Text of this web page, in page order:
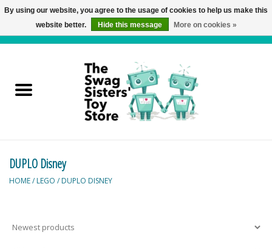
Active Play
Balloons and Stuff
Books
DUPLO Disney
HOME/ LEGO / DUPLO DISNEY
By using our website, you agree to the usage of cookies to help us make this
website better.
Hide this message More on cookies »